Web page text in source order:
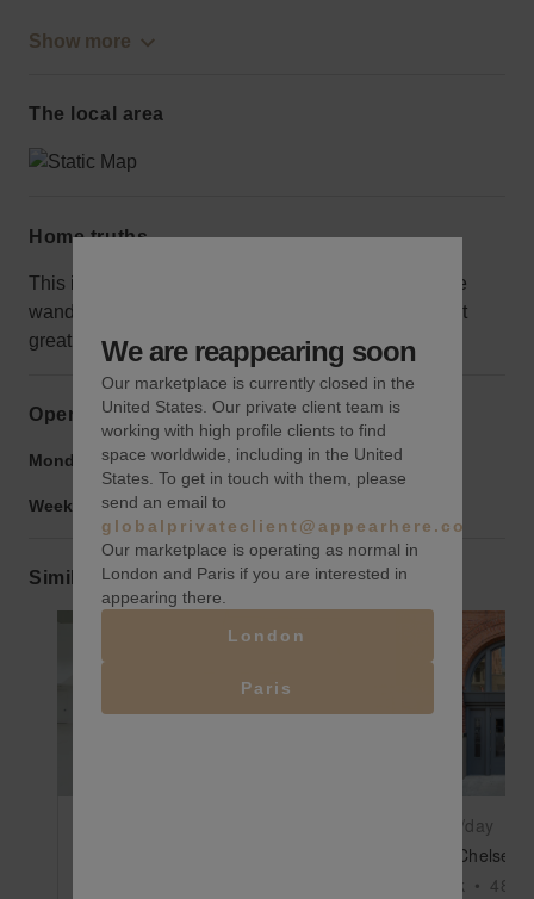
Show more
The local area
Home truths
This isn’t the best area for retail, as not many people
wander this way without a purpose, but that makes it
great for galleries!
Opening hours
Monday to Friday: 9:00 am-9:00 pm
Weekend: 9:00 am-9:00 pm
Similar spaces
Show next slide
Show
/day
New York • 4850
We are reappearing soon
Our marketplace is currently closed in the
United States. Our private client team is
working with high profile clients to find
space worldwide, including in the United
States. To get in touch with them, please
send an email to
globalprivateclient@appearhere.co.uk
Our marketplace is operating as normal in
London and Paris if you are interested in
appearing there.
London
Paris